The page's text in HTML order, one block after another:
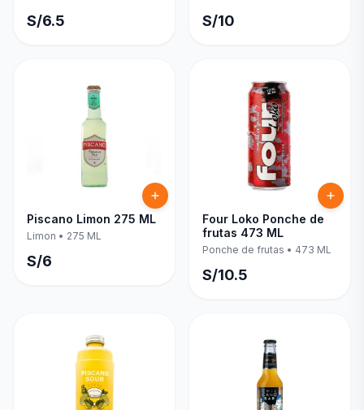
S/6.5 S/10
Piscano Limon 275 ML
Limon • 275 ML
S/6
Four Loko Ponche de
frutas 473 ML
Ponche de frutas • 473 ML
S/10.5